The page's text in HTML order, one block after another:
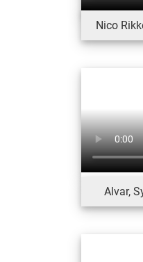
Nico
Alvar,